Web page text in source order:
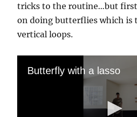
tricks to the routine…but
on doing butterflies which is
vertical loops.
Butterfly with a lasso